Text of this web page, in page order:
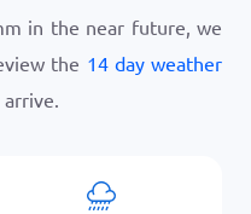
in the near future, we
the 14 day weather